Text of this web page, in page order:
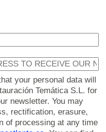
your personal data will
Temática S.L. for
newsletter. You may
rectification, erasure,
of processing at any time